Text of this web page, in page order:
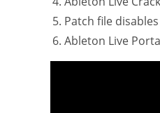
Patch file
Ableton Live